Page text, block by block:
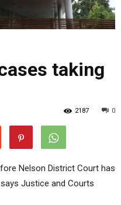
taking
0
2187
Nelson District Court has
Justice and Courts